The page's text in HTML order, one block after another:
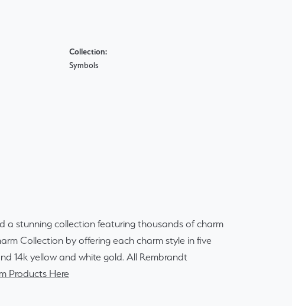
Collection:
Symbols
a stunning collection featuring thousands of charm
Collection by offering each charm style in five
14k yellow and white gold. All Rembrandt
Products Here